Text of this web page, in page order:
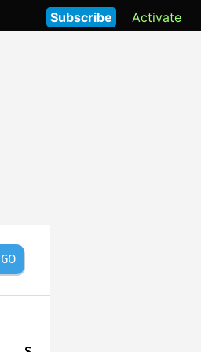
Activate
Subscribe
GO